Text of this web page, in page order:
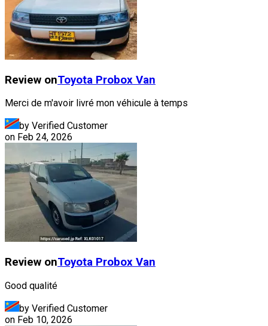
Review onToyota Probox Van
Merci de m'avoir livré mon véhicule à temps
by Verified Customer
on Feb 24, 2026
Review onToyota Probox Van
Good qualité
by Verified Customer
on Feb 10, 2026